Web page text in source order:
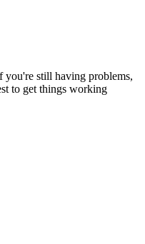
you're still having problems,
to get things working